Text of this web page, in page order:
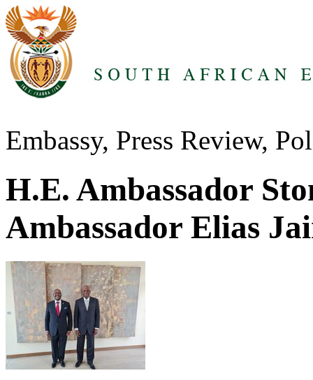
Embassy, Press Review,
H.E. Ambassador
Ambassador Elias